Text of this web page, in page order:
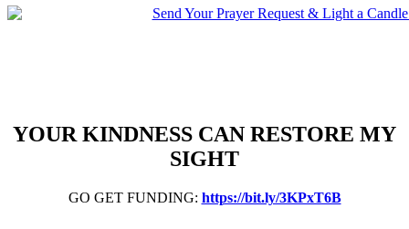
YOUR KINDNESS CAN RESTORE MY
SIGHT
GO GET FUNDING: https://bit.ly/3KPxT6B